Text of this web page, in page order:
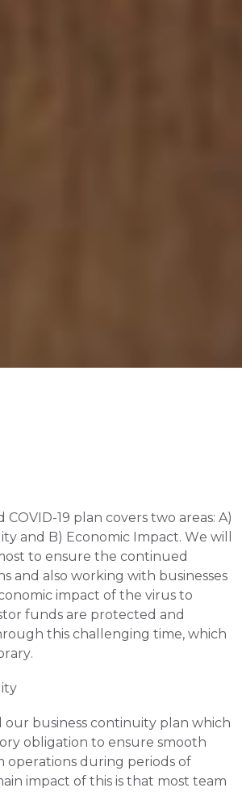
19 plan covers two areas: A)
and B) Economic Impact. We will
to ensure the continued
and also working with businesses
impact of the virus to
funds are protected and
this challenging time, which
our business continuity plan which
obligation to ensure smooth
operations during periods of
impact of this is that most team